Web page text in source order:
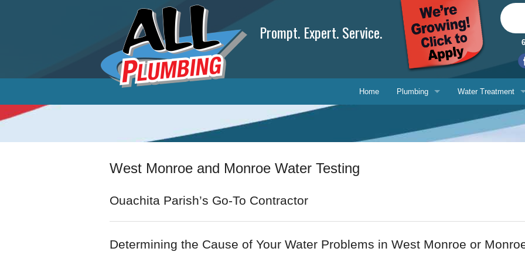
Prompt. Expert. Service.
Home Plumbing
Drain Cleaning
Backflow Prevention
Water Treatment
Water Treatment
Water Testing
E-mail
Ask-a-
West Monroe and Monroe Water Testing
Ouachita Parish’s Go-To Contractor
Determining the Cause of Your Water Problems in West Monroe or